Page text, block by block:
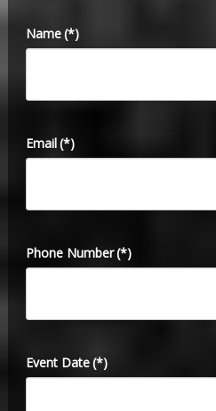
Name(*)
Email(*)
Phone Number(*)
Event Date(*)